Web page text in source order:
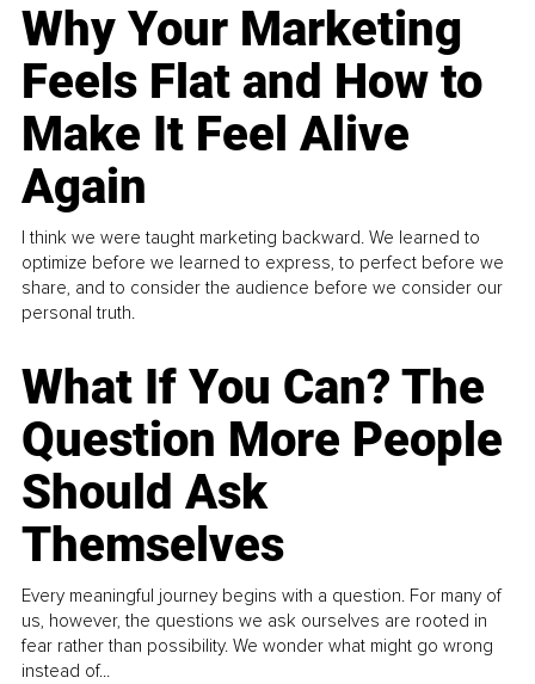
Why Your Marketing
Feels Flat and How to
Make It Feel Alive
Again
I think we were taught marketing backward. We learned to
optimize before we learned to express, to perfect before we
share, and to consider the audience before we consider our
personal truth.
What If You Can? The
Question More People
Should Ask
Themselves
Every meaningful journey begins with a question. For many of
us, however, the questions we ask ourselves are rooted in
fear rather than possibility. We wonder what might go wrong
instead of...